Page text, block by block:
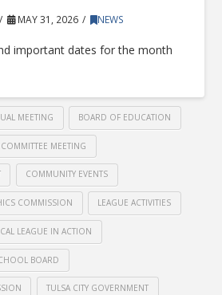
MAY 31, 2026 NEWS
important dates for the month
MEETING BOARD OF EDUCATION
COMMITTEE MEETING
COMMUNITY EVENTS
COMMISSION LEAGUE ACTIVITIES
LEAGUE IN ACTION
BOARD
TULSA CITY GOVERNMENT